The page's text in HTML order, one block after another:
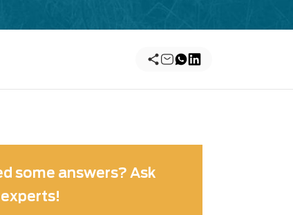
some answers? Ask